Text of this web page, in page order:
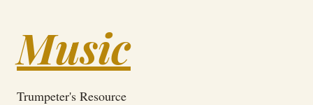
Music
Trumpeter's Resource